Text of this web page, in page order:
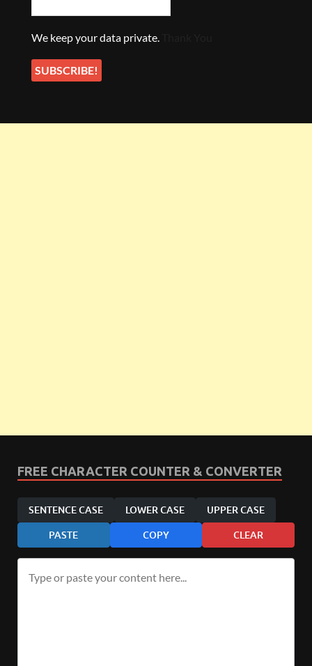
We keep your data private.
FREE CHARACTER COUNTER & CONVERTER
SENTENCE CASE LOWER CASE UPPER CASE
PASTE COPY CLEAR